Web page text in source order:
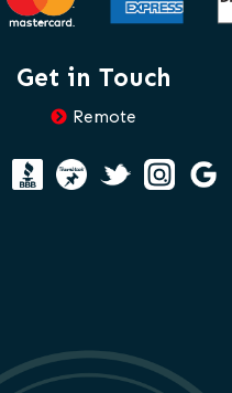
Get in Touch
Remote